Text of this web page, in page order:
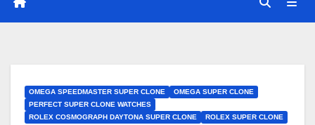
OMEGA SPEEDMASTER SUPER CLONE
OMEGA SUPER CLONE
PERFECT SUPER CLONE WATCHES
ROLEX COSMOGRAPH DAYTONA SUPER CLONE
ROLEX SUPER CLONE